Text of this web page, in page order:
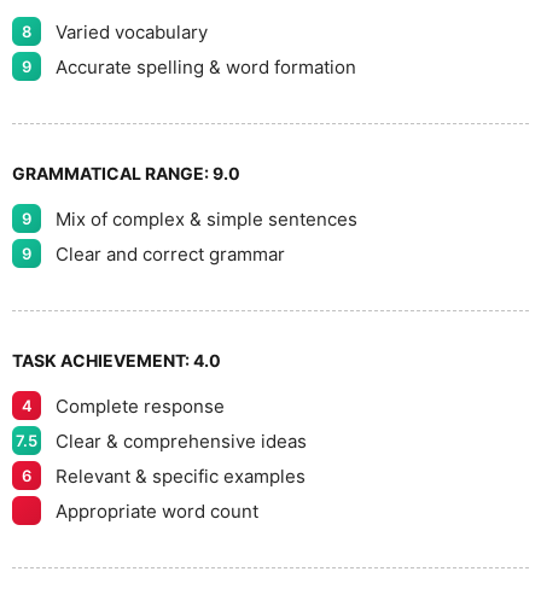
8 Varied vocabulary
9 Accurate spelling & word formation
GRAMMATICAL RANGE:9.0
9 Mix of complex & simple sentences
9 Clear and correct grammar
TASK ACHIEVEMENT:4.0
4 Complete response
7.5 Clear & comprehensive ideas
6
Relevant & specific examples
Appropriate word count